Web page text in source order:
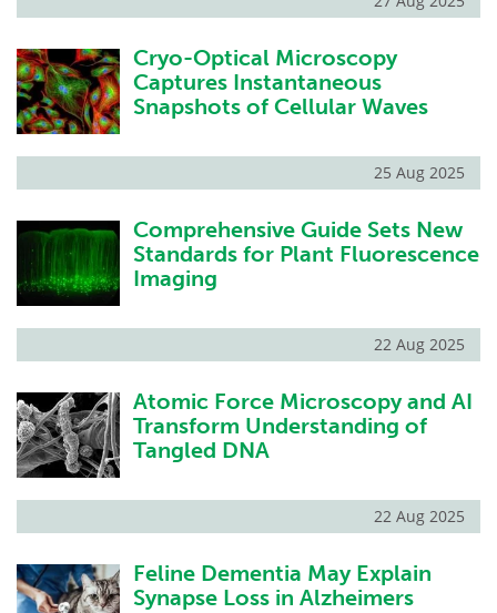
Cryo-Optical Microscopy
Captures Instantaneous
Snapshots of Cellular Waves
25 Aug 2025
Comprehensive Guide Sets New
Standards for Plant Fluorescence
Imaging
22 Aug 2025
Atomic Force Microscopy and AI
Transform Understanding of
Tangled DNA
22 Aug 2025
Feline Dementia May Explain
Synapse Loss in Alzheimers